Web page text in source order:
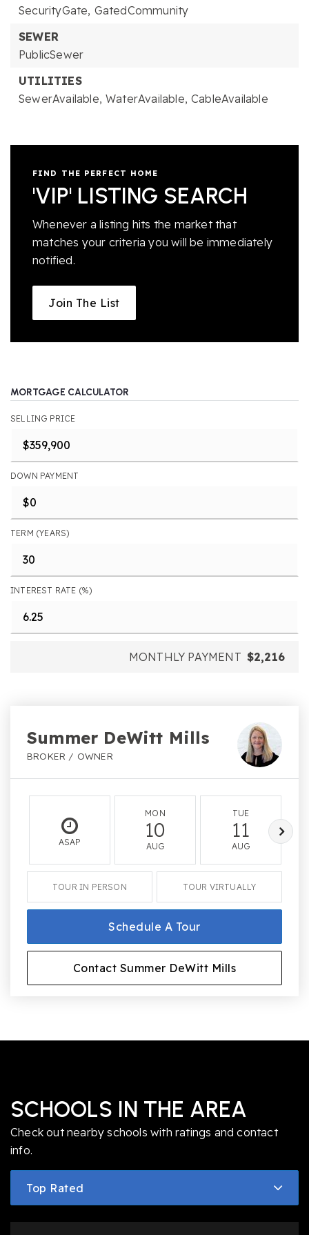
SecurityGate, GatedCommunity
SEWER
PublicSewer
UTILITIES
SewerAvailable, WaterAvailable, CableAvailable
FIND THE PERFECT HOME
'VIP' LISTING SEARCH
Whenever a listing hits the market that
matches your criteria you will be immediately
notified.
Join The List
MORTGAGE CALCULATOR
SELLING PRICE
DOWN PAYMENT
TERM (YEARS)
INTEREST RATE (%)
MONTHLY PAYMENT $2,216
Summer DeWitt Mills
BROKER / OWNER
ASAP
MON
10
AUG
TUE
11
AUG
TOUR IN PERSON TOUR VIRTUALLY
Schedule A Tour
Contact Summer DeWitt Mills
SCHOOLS IN THE AREA
Check out nearby schools with ratings and contact
info.
Top Rated